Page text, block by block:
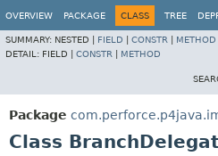
OVERVIEW PACKAGE CLASS TREE
SUMMARY: NESTED | FIELD CONSTR
METHOD
DETAIL: FIELD | CONSTR METHOD
Package
Class